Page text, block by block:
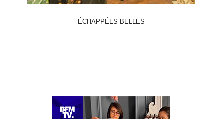
ÉCHAPPÉES BELLES